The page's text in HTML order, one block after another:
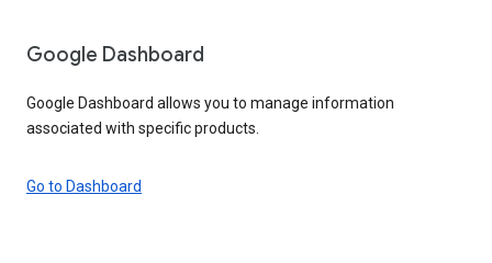
Google Dashboard
Google Dashboard allows you to manage information
associated with specific products.
Go to Dashboard